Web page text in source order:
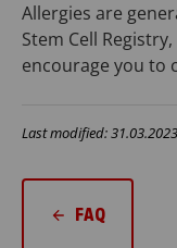
Allergies are
Stem Cell
encourage you to
Last modified: 31.03.2023
FAQ